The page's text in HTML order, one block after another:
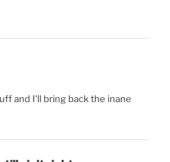
and I'll bring back the inane